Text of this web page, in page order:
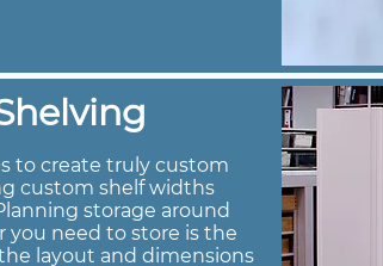
to create truly custom
custom shelf widths
storage around
you need to store is the
layout and dimensions